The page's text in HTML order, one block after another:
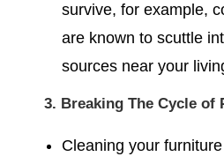
survive, for example,
are known to scuttle
sources near your
3. Breaking The Cycle of
Cleaning your